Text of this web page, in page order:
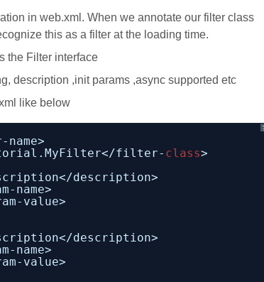
in web.xml. When we annotate our filter class
this as a filter at the loading time.
the Filter interface
description ,init params ,async supported etc
like below
filter- class>
description>
name>
value>
description>
name>
value>